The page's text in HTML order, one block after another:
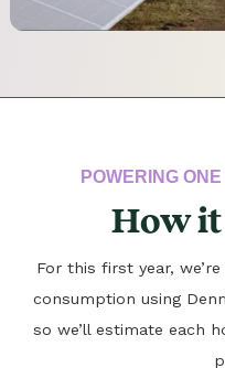
POWERING
How
For this first year,
consumption using
so we’ll estimate each